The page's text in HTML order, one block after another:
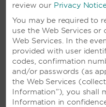
VIVA
PUERTO
REPUBLIC
Lively beachside
activities,
review our Privacy
You may be required to
use the Web Services
Web Services. In the
provided with user
codes, confirmation
and/or passwords (as
the Web Services
Information”), you shall
Information in